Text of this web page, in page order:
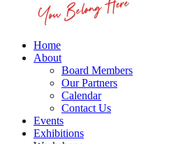
Home
About
Board Members
Our Partners
Calendar
Contact Us
Events
Exhibitions